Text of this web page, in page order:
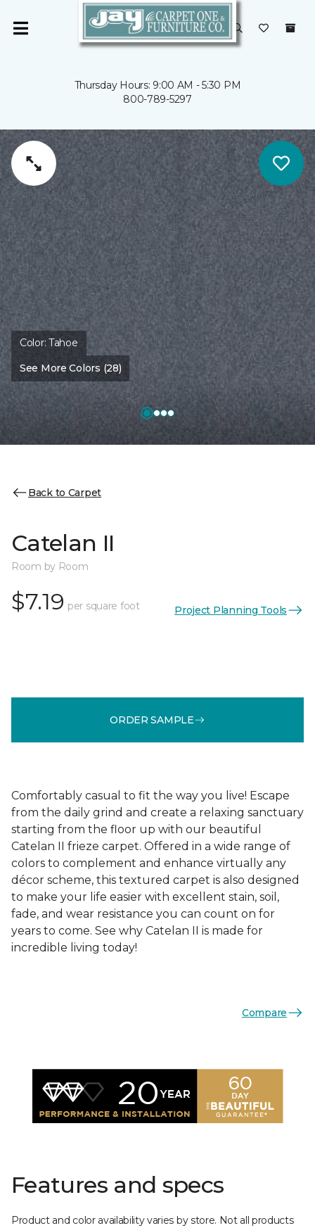
Thursday Hours: 9:00 AM - 5:30 PM
800-789-5297
Color:Tahoe
See More Colors (28)
Back to Carpet
Catelan II
Room by Room
$7.19 per square foot Project Planning Tools
ORDER SAMPLE
Comfortably casual to fit the way you live! Escape
from the daily grind and create a relaxing sanctuary
starting from the floor up with our beautiful
Catelan II frieze carpet. Offered in a wide range of
colors to complement and enhance virtually any
décor scheme, this textured carpet is also designed
to make your life easier with excellent stain, soil,
fade, and wear resistance you can count on for
years to come. See why Catelan II is made for
incredible living today!
Compare
Features and specs
Product and color availability varies by store. Not all products